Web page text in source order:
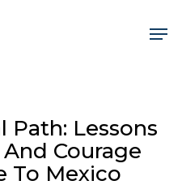
Path: Lessons
Courage
To Mexico